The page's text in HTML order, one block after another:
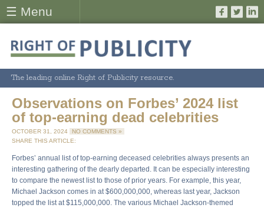
☰ Menu
The leading online Right of Publicity resource.
Observations on Forbes’ 2024 list
of top-earning dead celebrities
OCTOBER 31, 2024
NO COMMENTS »
SHARE THIS ARTICLE:
Forbes’ annual list of top-earning deceased celebrities always presents an
interesting gathering of the dearly departed. It can be especially interesting
to compare the newest list to those of prior years. For example, this year,
Michael Jackson comes in at $600,000,000, whereas last year, Jackson
topped the list at $115,000,000. The various Michael Jackson-themed